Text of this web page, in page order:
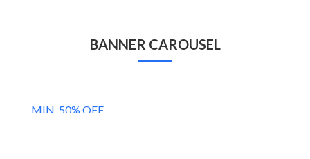
BANNER CAROUSEL
MIN. 50% OFF